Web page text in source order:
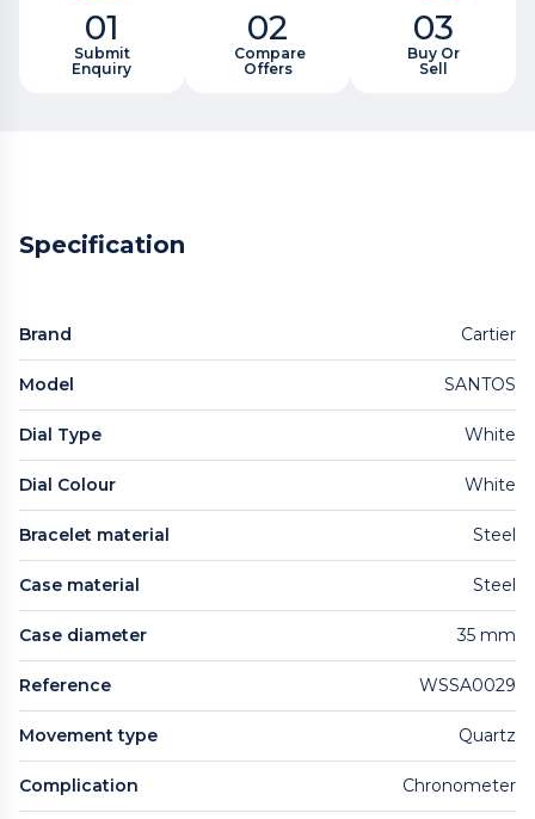
01
Submit
Enquiry
02
Compare
Offers
03
Buy Or
Sell
Specification
Brand Cartier
Model SANTOS
Dial Type White
Dial Colour White
Bracelet material Steel
Case material Steel
Case diameter 35 mm
Reference WSSA0029
Movement type Quartz
Complication Chronometer